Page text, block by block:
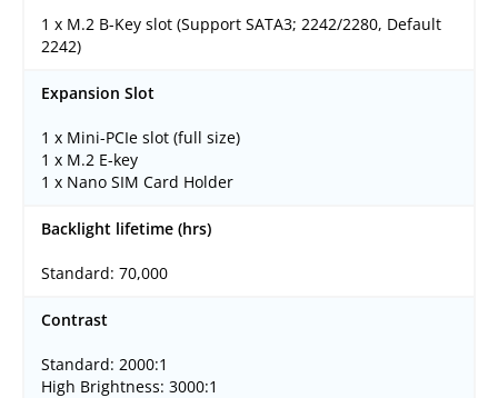
1 x M.2 B-Key slot (Support SATA3; 2242/2280, Default
2242)
Expansion Slot
1 x Mini-PCIe slot (full size)
1 x M.2 E-key
1 x Nano SIM Card Holder
Backlight lifetime (hrs)
Standard: 70,000
Contrast
Standard: 2000:1
High Brightness: 3000:1